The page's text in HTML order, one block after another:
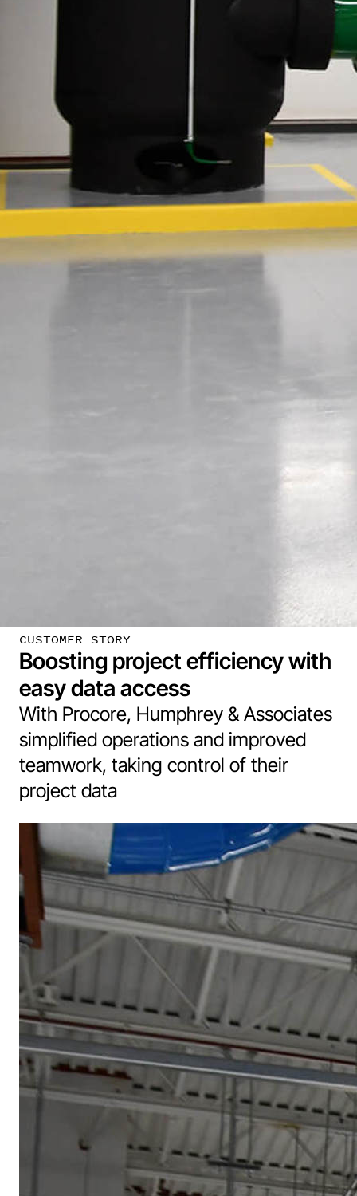
CUSTOMER STORY
Boosting project efficiency with
easy data access
With Procore, Humphrey & Associates
simplified operations and improved
teamwork, taking control of their
project data